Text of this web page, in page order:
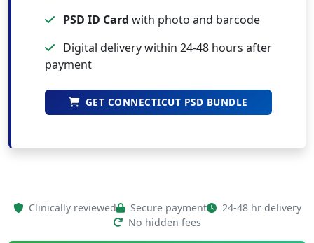
PSD ID Card with photo and barcode
Digital delivery within 24-48 hours after
payment
GET CONNECTICUT PSD BUNDLE
Clinically reviewed Secure payment
24-48 hr delivery
No hidden fees